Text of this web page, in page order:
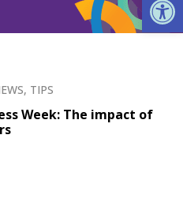
, TIPS
Week: The impact of